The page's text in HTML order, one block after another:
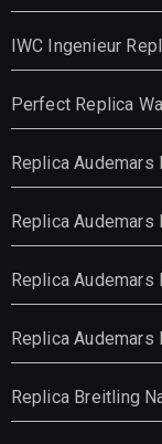
IWC Ingenieur
Perfect Replica
Replica Audemars
Replica
Replica Audemars
Replica Audemars
Replica Breitling